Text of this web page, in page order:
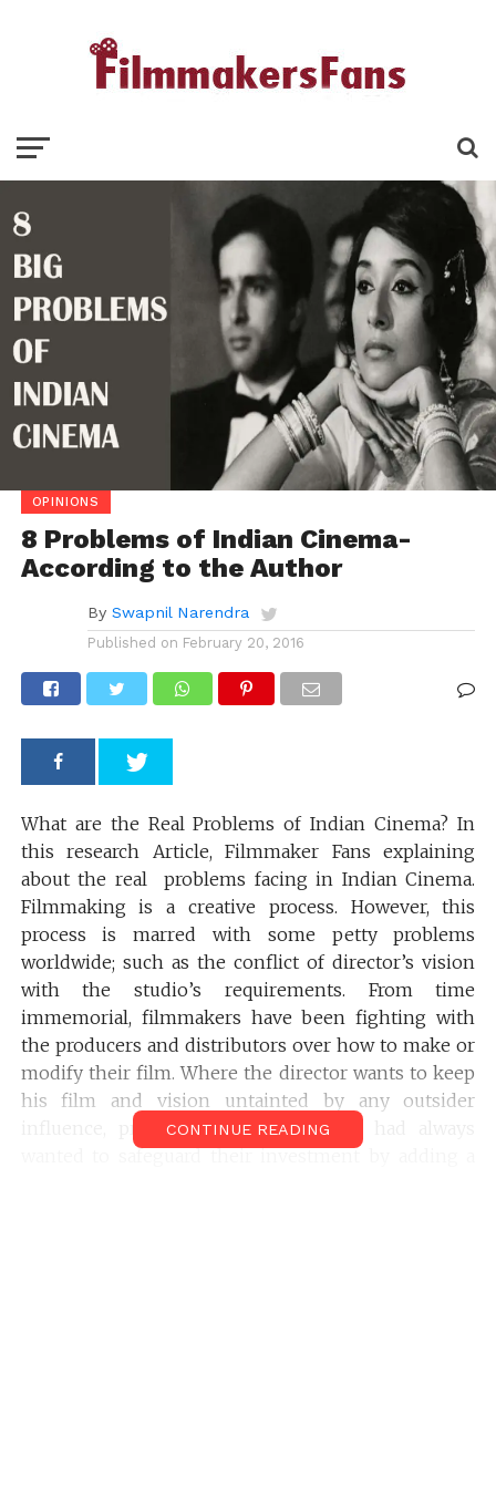
OPINIONS
8 Problems of Indian Cinema-
According to the Author
By Swapnil Narendra
Published on February 20, 2016
What are the Real Problems of Indian Cinema? In
this research Article, Filmmaker Fans explaining
about the real problems facing in Indian Cinema.
Filmmaking is a creative process. However, this
process is marred with some petty problems
worldwide; such as the conflict of director’s vision
with the studio’s requirements. From time
immemorial, filmmakers have been fighting with
the producers and distributors over how to make or
modify their film. Where the director wants to keep
his film and vision untainted by any outsider
influence, producers and distributors had always
CONTINUE READING